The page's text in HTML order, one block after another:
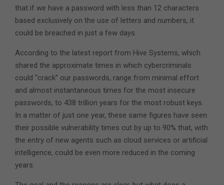
that if we have a password with less than 12 characters
based exclusively on the use of letters and numbers, it
could be breached in just a few days.
According to the latest report from Hive Systems, which
shared the approximate times in which cybercriminals
could “crack” our passwords, range from minimal effort
and almost instantaneous times for the most insecure
passwords, to 438 trillion years for the most robust keys.
In a matter of just one year, these same figures have seen
their possible vulnerability times cut by up to 90% that, with
the entry of new agents such as cloud services or artificial
intelligence, could be even more reduced in the coming
years.